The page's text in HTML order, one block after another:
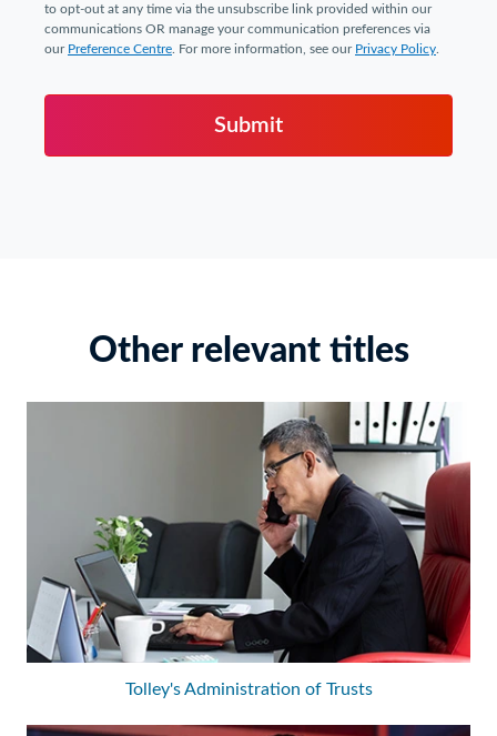
to opt-out at any time via the unsubscribe link provided within our
communications OR manage your communication preferences via
our Preference Centre . For more information, see our Privacy Policy
Submit
Other relevant titles
Tolley's Administration of Trusts